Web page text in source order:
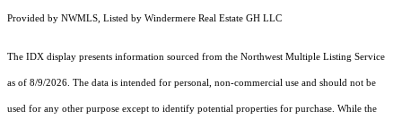
Provided by NWMLS, Listed by Windermere Real Estate GH LLC
The IDX display presents information sourced from the Northwest Multiple Listing Service
as of 8/9/2026. The data is intended for personal, non-commercial use and should not be
used for any other purpose except to identify potential properties for purchase. While the